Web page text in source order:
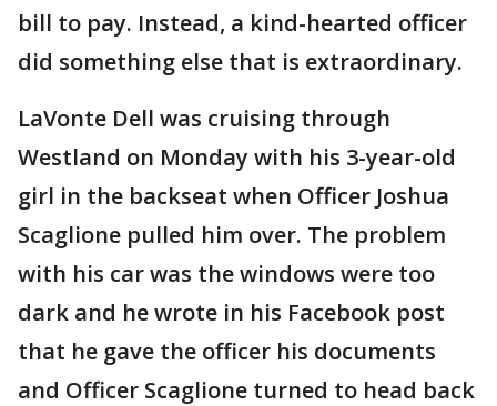
bill to pay. Instead, a kind-hearted officer
did something else that is extraordinary.
LaVonte Dell was cruising through
Westland on Monday with his 3-year-old
girl in the backseat when Officer Joshua
Scaglione pulled him over. The problem
with his car was the windows were too
dark and he wrote in his Facebook post
that he gave the officer his documents
and Officer Scaglione turned to head back